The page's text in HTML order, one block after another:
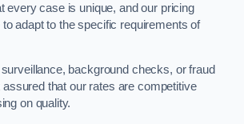
every case is unique, and our pricing
adapt to the specific requirements of
background checks, or fraud
that our rates are competitive
on quality.